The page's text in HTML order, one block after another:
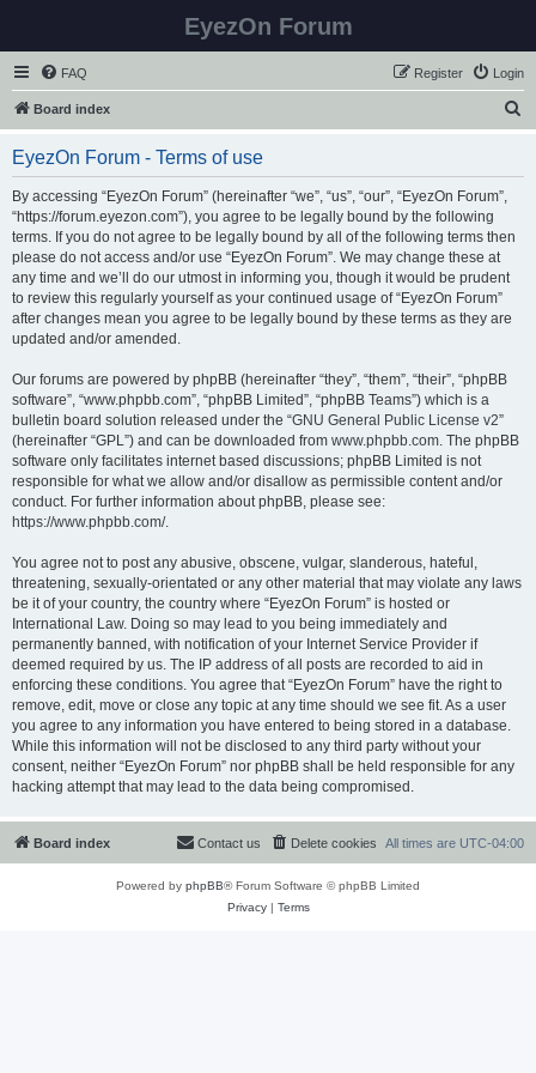
EyezOn Forum
FAQ Login
Register
Board index
EyezOn Forum - Terms of use
By accessing “EyezOn Forum” (hereinafter “we”, “us”, “our”, “EyezOn Forum”,
“https://forum.eyezon.com”), you agree to be legally bound by the following
terms. If you do not agree to be legally bound by all of the following terms then
please do not access and/or use “EyezOn Forum”. We may change these at
any time and we’ll do our utmost in informing you, though it would be prudent
to review this regularly yourself as your continued usage of “EyezOn Forum”
after changes mean you agree to be legally bound by these terms as they are
updated and/or amended.
Our forums are powered by phpBB (hereinafter “they”, “them”, “their”, “phpBB
software”, “www.phpbb.com”, “phpBB Limited”, “phpBB Teams”) which is a
bulletin board solution released under the “GNU General Public License v2”
(hereinafter “GPL”) and can be downloaded from www.phpbb.com. The phpBB
software only facilitates internet based discussions; phpBB Limited is not
responsible for what we allow and/or disallow as permissible content and/or
conduct. For further information about phpBB, please see:
https://www.phpbb.com/.
You agree not to post any abusive, obscene, vulgar, slanderous, hateful,
threatening, sexually-orientated or any other material that may violate any laws
be it of your country, the country where “EyezOn Forum” is hosted or
International Law. Doing so may lead to you being immediately and
permanently banned, with notification of your Internet Service Provider if
deemed required by us. The IP address of all posts are recorded to aid in
enforcing these conditions. You agree that “EyezOn Forum” have the right to
remove, edit, move or close any topic at any time should we see fit. As a user
you agree to any information you have entered to being stored in a database.
While this information will not be disclosed to any third party without your
consent, neither “EyezOn Forum” nor phpBB shall be held responsible for any
hacking attempt that may lead to the data being compromised.
Board index All times are UTC-04:00
Delete cookies
Contact us
Powered by phpBB® Forum Software © phpBB Limited
Privacy| Terms